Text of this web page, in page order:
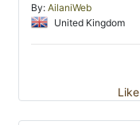
By: AilaniWeb
United Kingdom